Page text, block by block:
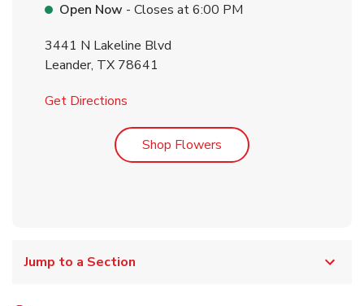
Open Now - Closes at6:00 PM
3441 N Lakeline Blvd
Leander, TX 78641
Get Directions
Shop Flowers Link Opens in New Tab
Jump to a Section